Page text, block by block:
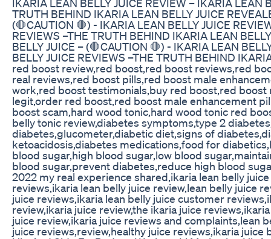
IKARIA LEAN BELLY JUICE REVIEW – IKARIA LEAN
TRUTH BEHIND IKARIA LEAN BELLY JUICE
(🛑CAUTION 🛑) - IKARIA LEAN BELLY JUICE
REVIEWS –THE TRUTH BEHIND IKARIA LEAN
BELLY JUICE – (🛑CAUTION 🛑) - IKARIA LEAN
BELLY JUICE REVIEWS –THE TRUTH BEHIND
red boost review,red boost,red boost reviews,red
real reviews,red boost pills,red boost male
work,red boost testimonials,buy red boost,red boost
legit,order red boost,red boost male enhancement
boost scam,hard wood tonic,hard wood tonic red
belly tonic review,diabetes symptoms,type 2
diabetes,glucometer,diabetic diet,signs of
ketoacidosis,diabetes medications,food for
blood sugar,high blood sugar,low blood
blood sugar,prevent diabetes,reduce high blood
2022 my real experience shared,ikaria lean belly
reviews,ikaria lean belly juice review,lean belly juice
juice reviews,ikaria lean belly juice customer
review,ikaria juice review,the ikaria juice
juice review,ikaria juice reviews and complaints,lean
juice reviews,review,healthy juice reviews,ikaria juice